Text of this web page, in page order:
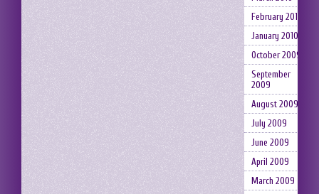
February 2010
January 2010
October 2009
September
2009
August 2009
July 2009
June 2009
April 2009
March 2009